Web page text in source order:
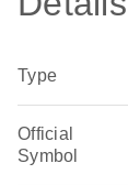
Type
Official
Symbol